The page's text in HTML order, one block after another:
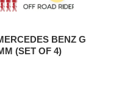
BENZ G
(SET OF 4)